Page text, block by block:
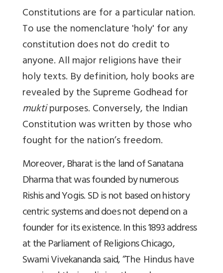
Constitutions are for a particular nation.
To use the nomenclature 'holy' for any
constitution does not do credit to
anyone. All major religions have their
holy texts. By definition, holy books are
revealed by the Supreme Godhead for
muktipurposes. Conversely, the Indian
Constitution was written by those who
fought for the nation’s freedom.
Moreover, Bharat is the land of Sanatana
Dharma that was founded by numerous
Rishis and Yogis. SD is not based on history
centric systems and does not depend on a
founder for its existence. In this 1893 address
at the Parliament of Religions Chicago,
Swami Vivekananda said, “The Hindus have